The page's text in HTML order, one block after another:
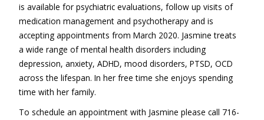
is available for psychiatric evaluations, follow up visits of
medication management and psychotherapy and is
accepting appointments from March 2020. Jasmine treats
a wide range of mental health disorders including
depression, anxiety, ADHD, mood disorders, PTSD, OCD
across the lifespan. In her free time she enjoys spending
time with her family.
To schedule an appointment with Jasmine please call 716-